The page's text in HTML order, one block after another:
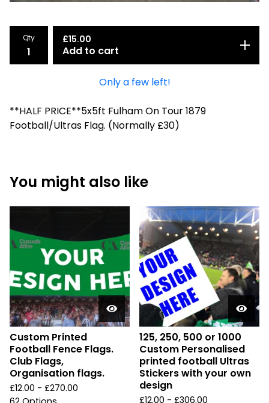
Qty £15.00
Add to cart
Only a few left!
**HALF PRICE**5x5ft Fulham On Tour 1879
Football/Ultras Flag. (Normally £30)
You might also like
Custom Printed
Football Fence Flags.
Club Flags,
Organisation flags.
£12.00 - £270.00
125, 250, 500 or 1000
Custom Personalised
printed football Ultras
Stickers with your own
design
£12.00 - £306.00